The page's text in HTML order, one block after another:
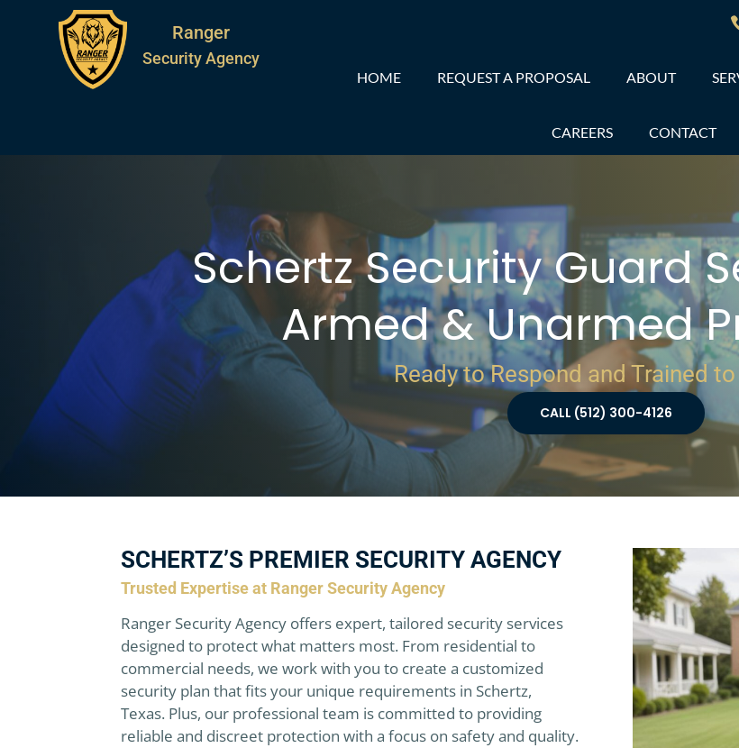
Ranger
Security Agency
HOME REQUEST A PROPOSAL ABOUT
CAREERS CONTACT
Schertz Security Guard
Armed & Unarmed
Ready to Respond and Trained
CALL (512) 300-4126
SCHERTZ’S PREMIER SECURITY AGENCY
Trusted Expertise at Ranger Security Agency
Ranger Security Agency offers expert, tailored security services
designed to protect what matters most. From residential to
commercial needs, we work with you to create a customized
security plan that fits your unique requirements in Schertz,
Texas. Plus, our professional team is committed to providing
reliable and discreet protection with a focus on safety and quality.